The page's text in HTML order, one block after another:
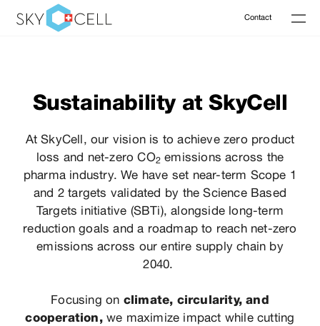
Contact
Sustainability at SkyCell
At SkyCell, our vision is to achieve zero product
loss and net-zero CO2emissions across the
pharma industry. We have set near-term Scope 1
and 2 targets validated by the Science Based
Targets initiative (SBTi), alongside long-term
reductiongoals and a roadmap to reach net-zero
emissions across our entire supply chain by
2040.
Focusing on climate, circularity, and
cooperation,we maximize impact while cutting